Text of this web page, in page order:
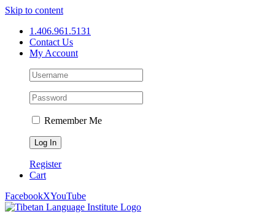
Skip to content
1.406.961.5131
Contact Us
My Account
Remember Me
Register
Cart
FacebookXYouTube